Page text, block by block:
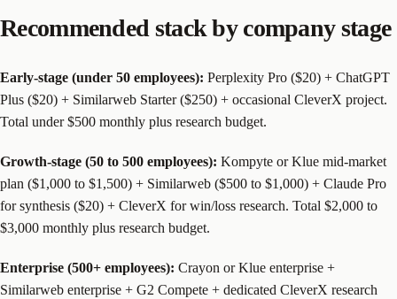
Recommended stack by company stage
Early-stage (under 50 employees): Perplexity Pro ($20) + ChatGPT
Plus ($20) + Similarweb Starter ($250) + occasional CleverX project.
Total under $500 monthly plus research budget.
Growth-stage (50 to 500 employees): Kompyte or Klue mid-market
plan ($1,000 to $1,500) + Similarweb ($500 to $1,000) + Claude Pro
for synthesis ($20) + CleverX for win/loss research. Total $2,000 to
$3,000 monthly plus research budget.
Enterprise (500+ employees): Crayon or Klue enterprise +
Similarweb enterprise + G2 Compete + dedicated CleverX research